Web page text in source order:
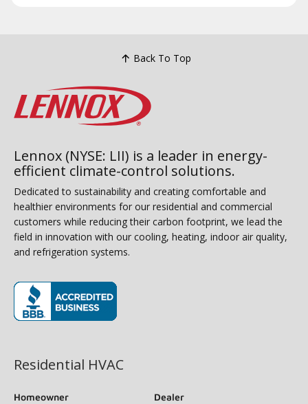
Back To Top
Lennox (NYSE: LII) is a leader in energy-
efficient climate-control solutions.
Dedicated to sustainability and creating comfortable and
healthier environments for our residential and commercial
customers while reducing their carbon footprint, we lead the
field in innovation with our cooling, heating, indoor air quality,
and refrigeration systems.
Residential HVAC
Homeowner
Dealer